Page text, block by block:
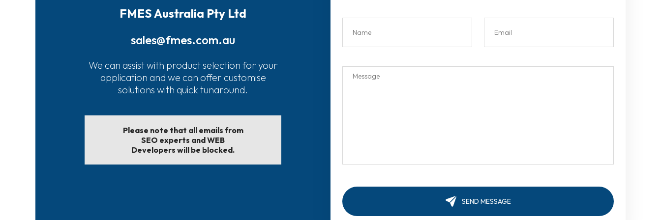
FMES Australia Pty Ltd
sales@fmes.com.au
We can assist with product selection for your
application and we can offer customise
solutions with quick tunaround.
Please note that all emails from
SEO experts and WEB
Developers will be blocked.